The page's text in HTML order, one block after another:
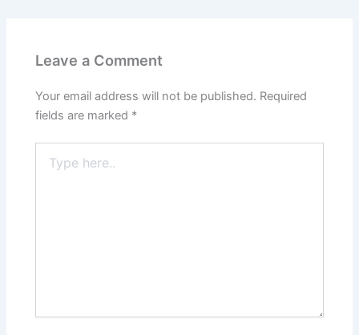
Leave a Comment
Your email address will not be published. Required
fields are marked *
here..